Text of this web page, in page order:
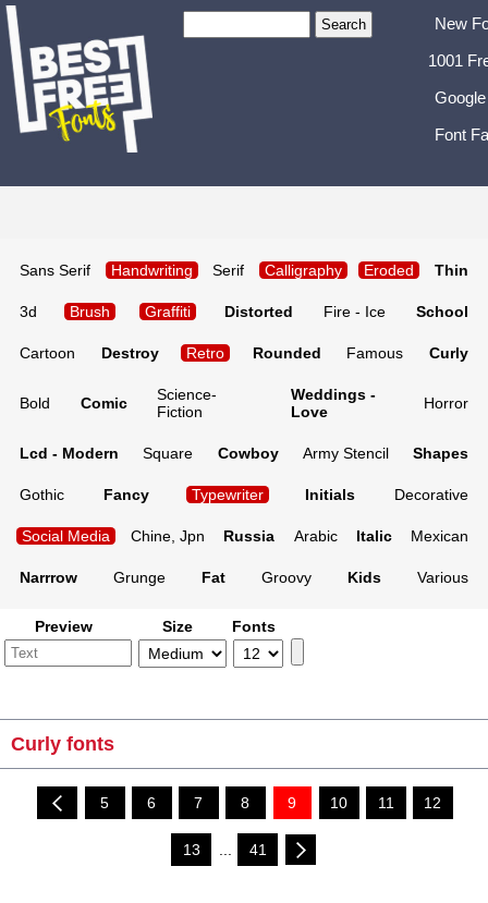
New
1001
Font
Sans Serif Handwriting Serif Calligraphy Eroded Thin
3d Brush Graffiti Distorted Fire - Ice School
Cartoon Destroy Retro Rounded Famous Curly
Bold Comic
Science-
Fiction
Weddings -
Love
Horror
Lcd - Modern Square Cowboy Army Stencil Shapes
Gothic Fancy Typewriter Initials Decorative
Social Media Chine, Jpn Russia Arabic Italic Mexican
Narrrow Grunge Fat Groovy Kids Various
Preview Size Fonts
Curly fonts
5 6 7 8 9 10 11 12
13 41